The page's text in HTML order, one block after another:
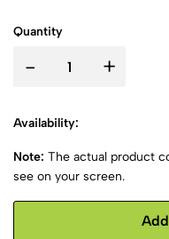
Quantity
- +
Availability:
Note: The actual product
see on your screen.